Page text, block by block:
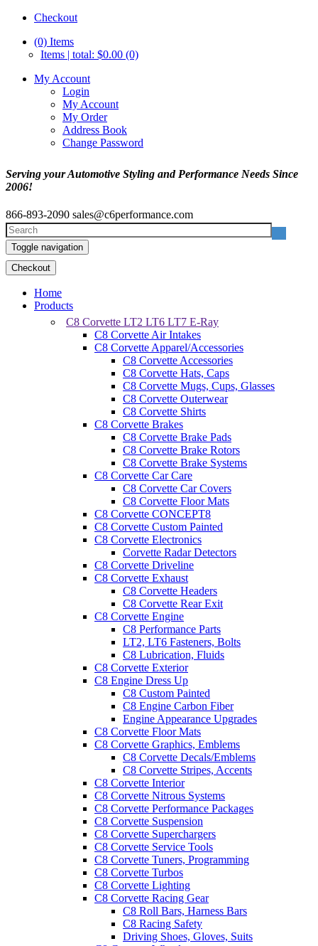
Checkout
(0) Items
Items | total: $0.00 (0)
My Account
Login
My Account
My Order
Address Book
Change Password
Serving your Automotive Styling and Performance Needs Since
2006!
866-893-2090 sales@c6performance.com
Toggle navigation
Checkout
Home
Products
C8 Corvette LT2 LT6 LT7 E-Ray
C8 Corvette Air Intakes
C8 Corvette Apparel/Accessories
C8 Corvette Accessories
C8 Corvette Hats, Caps
C8 Corvette Mugs, Cups, Glasses
C8 Corvette Outerwear
C8 Corvette Shirts
C8 Corvette Brakes
C8 Corvette Brake Pads
C8 Corvette Brake Rotors
C8 Corvette Brake Systems
C8 Corvette Car Care
C8 Corvette Car Covers
C8 Corvette Floor Mats
C8 Corvette CONCEPT8
C8 Corvette Custom Painted
C8 Corvette Electronics
Corvette Radar Detectors
C8 Corvette Driveline
C8 Corvette Exhaust
C8 Corvette Headers
C8 Corvette Rear Exit
C8 Corvette Engine
C8 Performance Parts
LT2, LT6 Fasteners, Bolts
C8 Lubrication, Fluids
C8 Corvette Exterior
C8 Engine Dress Up
C8 Custom Painted
C8 Engine Carbon Fiber
Engine Appearance Upgrades
C8 Corvette Floor Mats
C8 Corvette Graphics, Emblems
C8 Corvette Decals/Emblems
C8 Corvette Stripes, Accents
C8 Corvette Interior
C8 Corvette Nitrous Systems
C8 Corvette Performance Packages
C8 Corvette Suspension
C8 Corvette Superchargers
C8 Corvette Service Tools
C8 Corvette Tuners, Programming
C8 Corvette Turbos
C8 Corvette Lighting
C8 Corvette Racing Gear
C8 Roll Bars, Harness Bars
C8 Racing Safety
Driving Shoes, Gloves, Suits